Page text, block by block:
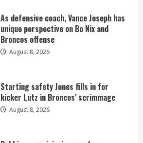
As defensive coach, Vance Joseph has
unique perspective on Bo Nix and
Broncos offense
August 8, 2026
Starting safety Jones fills in for
kicker Lutz in Broncos’ scrimmage
August 8, 2026